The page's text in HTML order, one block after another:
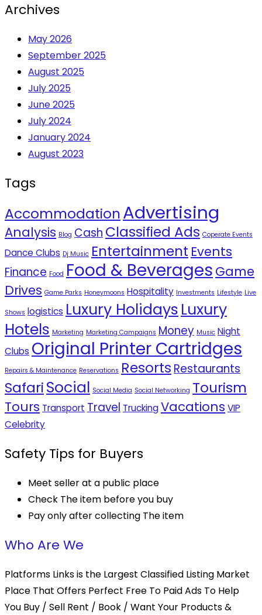
Archives
May 2026
September 2025
August 2025
July 2025
June 2025
July 2024
January 2024
August 2023
Tags
AccommodationAdvertising
Analysis Blog CashClassified Ads Coperate Events
Dance Clubs Dj Music Entertainment Events
Finance Food Food & Beverages Game
Drives Game Parks Honeymoons Hospitality Investments Lifestyle Live
Shows logistics Luxury HolidaysLuxury
Hotels Marketing Marketing Campaigns Money Music Night
Clubs Original Printer Cartridges
Repairs & Maintenance Reservations ResortsRestaurants
SafariSocial Social Media Social Networking Tourism
Tours Transport Travel TruckingVacations VIP
Celebrity
Safety Tips for Buyers
Meet seller at a public place
Check The item before you buy
Pay only after collecting The item
Who Are We
Platforms Links is the Largest Classified Listing Market
Place That Offers Perfect Free To Paid Ads To Help
You Buy / Sell Rent / Book / Want Your Products &